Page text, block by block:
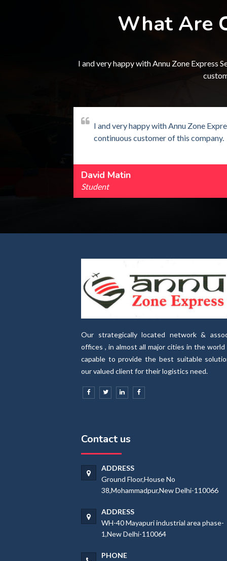
What Are
I and very happy with Annu Zone Express
I and very happy with Annu Zone
continuous customer of this company.
David Matin
Student
Our strategically located network &
offices , in almost all major cities in the world
capable to provide the best suitable
our valued client for their logistics need.
Contact us
ADDRESS
Ground Floor,House No
38,Mohammadpur,New Delhi-110066
ADDRESS
WH-40 Mayapuri industrial area phase-
1,New Delhi-110064
PHONE